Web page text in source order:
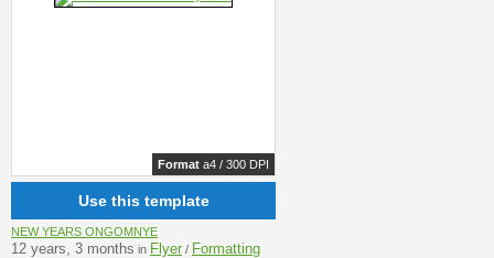
Format a4 / 300 DPI
Use this template
NEW YEARS ONGOMNYE
12 years, 3 months in Flyer / Formatting